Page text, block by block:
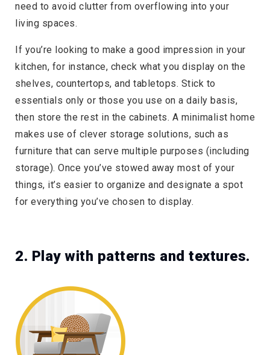
need to avoid clutter from overflowing into your
living spaces.
If you’re looking to make a good impression in your
kitchen, for instance, check what you display on the
shelves, countertops, and tabletops. Stick to
essentials only or those you use on a daily basis,
then store the rest in the cabinets. A minimalist home
makes use of clever storage solutions, such as
furniture that can serve multiple purposes (including
storage). Once you’ve stowed away most of your
things, it’s easier to organize and designate a spot
for everything you’ve chosen to display.
2. Play with patterns and textures.